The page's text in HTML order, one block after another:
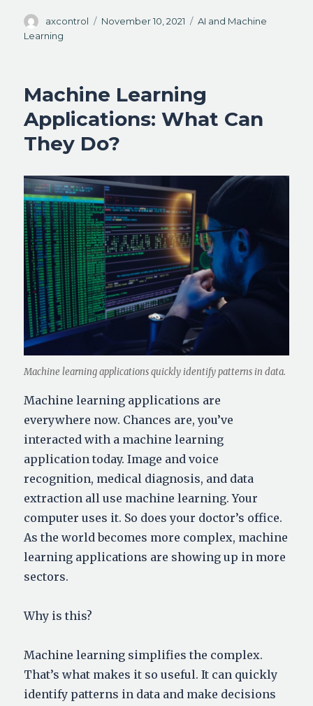
Author
axcontrol
Posted
November 10, 2021 Categories
AI and Machine
Learning
Machine Learning
Applications: What Can
They Do?
Machine learning applications quickly identify patterns in data.
Machine learning applications are
everywhere now. Chances are, you’ve
interacted with a machine learning
application today. Image and voice
recognition, medical diagnosis, and data
extraction all use machine learning. Your
computer uses it. So does your doctor’s office.
As the world becomes more complex, machine
learning applications are showing up in more
sectors.
Why is this?
Machine learning simplifies the complex.
That’s what makes it so useful. It can quickly
identify patterns in data and make decisions